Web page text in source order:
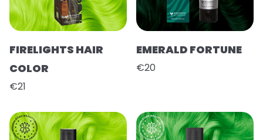
FIRELIGHTS HAIR
COLOR
€21
EMERALD FORTUNE
€20